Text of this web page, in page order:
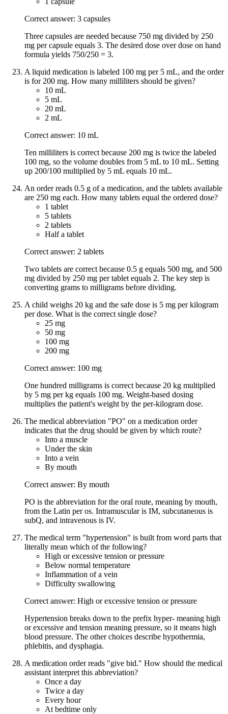
Correct answer: 3 capsules
Three capsules are needed because 750 mg divided by 250
mg per capsule equals 3. The desired dose over dose on hand
formula yields 750/250 = 3.
A liquid medication is labeled 100 mg per 5 mL, and the order
is for 200 mg. How many milliliters should be given?
10 mL
5 mL
20 mL
2 mL
Correct answer: 10 mL
Ten milliliters is correct because 200 mg is twice the labeled
100 mg, so the volume doubles from 5 mL to 10 mL. Setting
up 200/100 multiplied by 5 mL equals 10 mL.
An order reads 0.5 g of a medication, and the tablets available
are 250 mg each. How many tablets equal the ordered dose?
1 tablet
5 tablets
2 tablets
Half a tablet
Correct answer: 2 tablets
Two tablets are correct because 0.5 g equals 500 mg, and 500
mg divided by 250 mg per tablet equals 2. The key step is
converting grams to milligrams before dividing.
A child weighs 20 kg and the safe dose is 5 mg per kilogram
per dose. What is the correct single dose?
25 mg
50 mg
100 mg
200 mg
Correct answer: 100 mg
One hundred milligrams is correct because 20 kg multiplied
by 5 mg per kg equals 100 mg. Weight-based dosing
multiplies the patient's weight by the per-kilogram dose.
The medical abbreviation "PO" on a medication order
indicates that the drug should be given by which route?
Into a muscle
Under the skin
Into a vein
By mouth
Correct answer: By mouth
PO is the abbreviation for the oral route, meaning by mouth,
from the Latin per os. Intramuscular is IM, subcutaneous is
subQ, and intravenous is IV.
The medical term "hypertension" is built from word parts that
literally mean which of the following?
High or excessive tension or pressure
Below normal temperature
Inflammation of a vein
Difficulty swallowing
Correct answer: High or excessive tension or pressure
Hypertension breaks down to the prefix hyper- meaning high
or excessive and tension meaning pressure, so it means high
blood pressure. The other choices describe hypothermia,
phlebitis, and dysphagia.
A medication order reads "give bid." How should the medical
assistant interpret this abbreviation?
Once a day
Twice a day
Every hour
At bedtime only